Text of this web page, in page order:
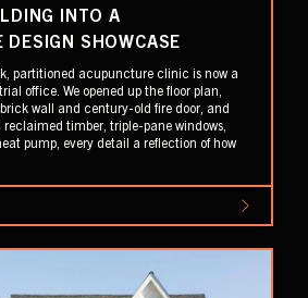
INTO A
SHOWCASE
partitioned acupuncture clinic is now a
office. We opened up the floor plan,
wall and century-old fire door, and
timber, triple-pane windows,
pump, every detail a reflection of how